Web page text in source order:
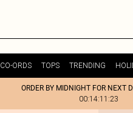
CO-ORDS TOPS TRENDING
ORDER BY MIDNIGHT FOR NEXT
00:14:11:23